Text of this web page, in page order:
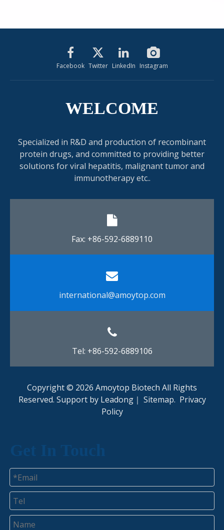
Facebook Twitter LinkedIn Instagram
WELCOME
Specialized in R&D and production of recombinant
protein drugs, and committed to providing better
solutions for viral hepatitis, malignant tumor and
immunotherapy etc..
Fax: +86-592-6889110​​​​​​​
international@amoytop.com​​​​​​​
Tel: +86-592-6889106
Copyright © 2026 Amoytop Biotech All Rights
Reserved. Support by Leadong｜ Sitemap. Privacy
Policy​​​​​​​
Get In Touch